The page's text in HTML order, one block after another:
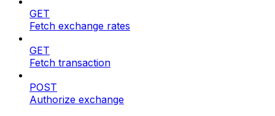
GET
Fetch exchange rates
GET
Fetch transaction
POST
Authorize exchange